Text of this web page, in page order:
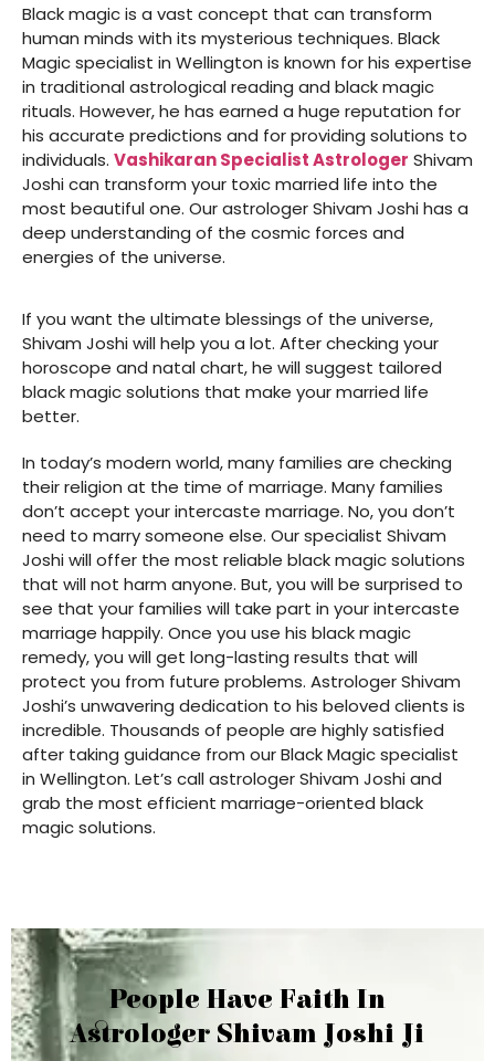
Black magic is a vast concept that can transform
human minds with its mysterious techniques. Black
Magic specialist in Wellington is known for his expertise
in traditional astrological reading and black magic
rituals. However, he has earned a huge reputation for
his accurate predictions and for providing solutions to
individuals. Vashikaran Specialist Astrologer Shivam
Joshi can transform your toxic married life into the
most beautiful one. Our astrologer Shivam Joshi has a
deep understanding of the cosmic forces and
energies of the universe.
If you want the ultimate blessings of the universe,
Shivam Joshi will help you a lot. After checking your
horoscope and natal chart, he will suggest tailored
black magic solutions that make your married life
better.
In today’s modern world, many families are checking
their religion at the time of marriage. Many families
don’t accept your intercaste marriage. No, you don’t
need to marry someone else. Our specialist Shivam
Joshi will offer the most reliable black magic solutions
that will not harm anyone. But, you will be surprised to
see that your families will take part in your intercaste
marriage happily. Once you use his black magic
remedy, you will get long-lasting results that will
protect you from future problems. Astrologer Shivam
Joshi’s unwavering dedication to his beloved clients is
incredible. Thousands of people are highly satisfied
after taking guidance from our Black Magic specialist
in Wellington. Let’s call astrologer Shivam Joshi and
grab the most efficient marriage-oriented black
magic solutions.
People Have Faith In
Astrologer Shivam Joshi Ji